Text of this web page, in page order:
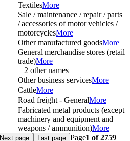
TextilesMore
Sale / maintenance / repair / parts
/ accessories of motor vehicles /
motorcyclesMore
Other manufactured goodsMore
General merchandise stores (retail
trade)More
+ 2 other names
Other business servicesMore
CattleMore
Road freight - GeneralMore
Fabricated metal products (except
machinery and equipment and
weapons / ammunition)More
Next page Last page Page1 of2759